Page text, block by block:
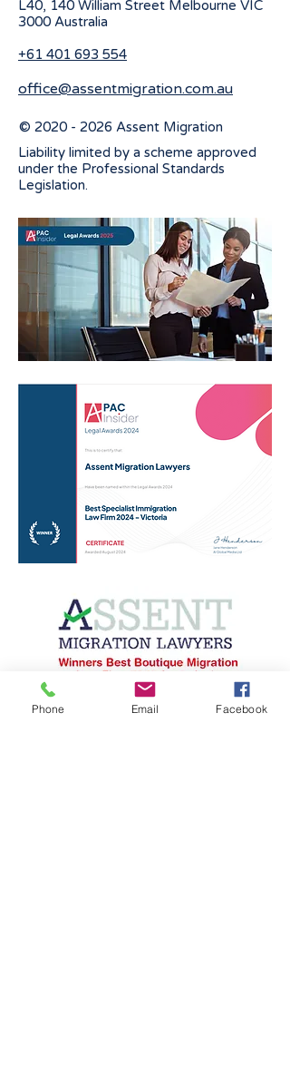
L40, 140 William Street Melbourne VIC
3000 Australia
+61 401 693 554
office@assentmigration.com.au
© 2020 - 2026 Assent Migration
Liability limited by a scheme approved
under the Professional Standards
Legislation.
Phone Email Facebook